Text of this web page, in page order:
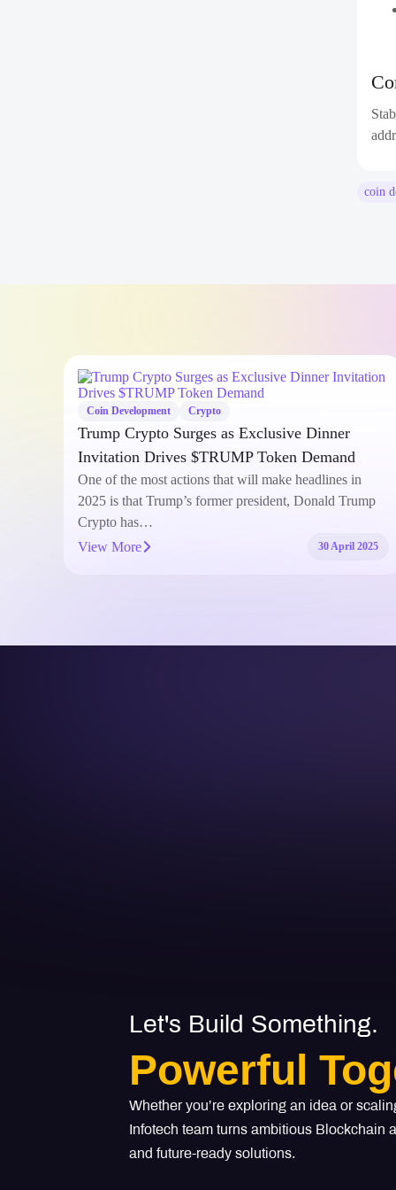
coin
Coin Development Crypto
Trump Crypto Surges as Exclusive Dinner
Invitation Drives $TRUMP Token Demand
One of the most actions that will make headlines in
2025 is that Trump’s former president, Donald Trump
Crypto has…
View More
30 April 2025
Let's Build Something.
Powerful
Whether you’re exploring an idea or
Infotech team turns ambitious Blockchain
and future-ready solutions.